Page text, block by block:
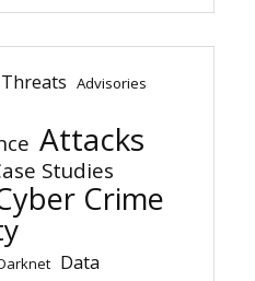
Advisories
Attacks
Studies
Crime
Data